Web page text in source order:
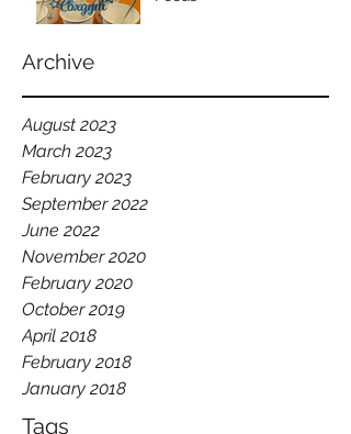
Archive
August 2023
March 2023
February 2023
September 2022
June 2022
November 2020
February 2020
October 2019
April 2018
February 2018
January 2018
Tags